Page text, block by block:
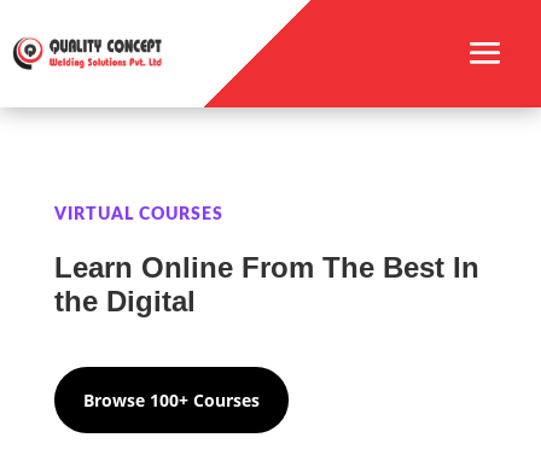
VIRTUAL COURSES
Learn Online From The Best In
the Digital
Browse 100+ Courses